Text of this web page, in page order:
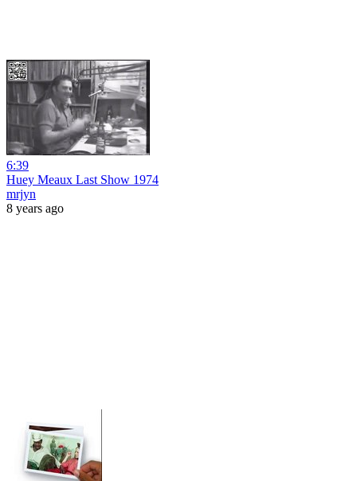
6:39
Huey Meaux Last Show 1974
mrjyn
8 years ago